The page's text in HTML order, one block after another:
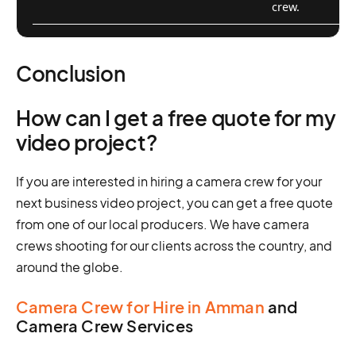
crew.
Conclusion
How can I get a free quote for my
video project?
If you are interested in hiring a camera crew for your
next business video project, you can get a free quote
from one of our local producers. We have camera
crews shooting for our clients across the country, and
around the globe.
Camera Crew for Hire in Amman and
Camera Crew Services